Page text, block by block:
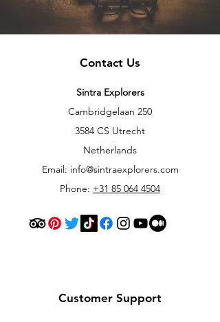
Contact Us
Sintra Explorers
Cambridgelaan 250
3584 CS Utrecht
Netherlands
Email: info@sintraexplorers.com
Phone: +31 85 064 4504
Customer Support